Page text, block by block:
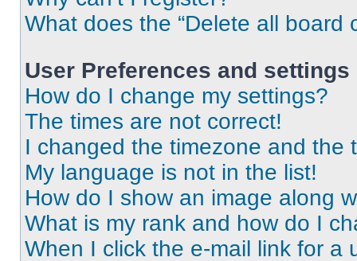
What does the “Delete all board
User Preferences and settings
How do I change my settings?
The times are not correct!
I changed the timezone and the
My language is not in the list!
How do I show an image along
What is my rank and how do I
When I click the e-mail link for a